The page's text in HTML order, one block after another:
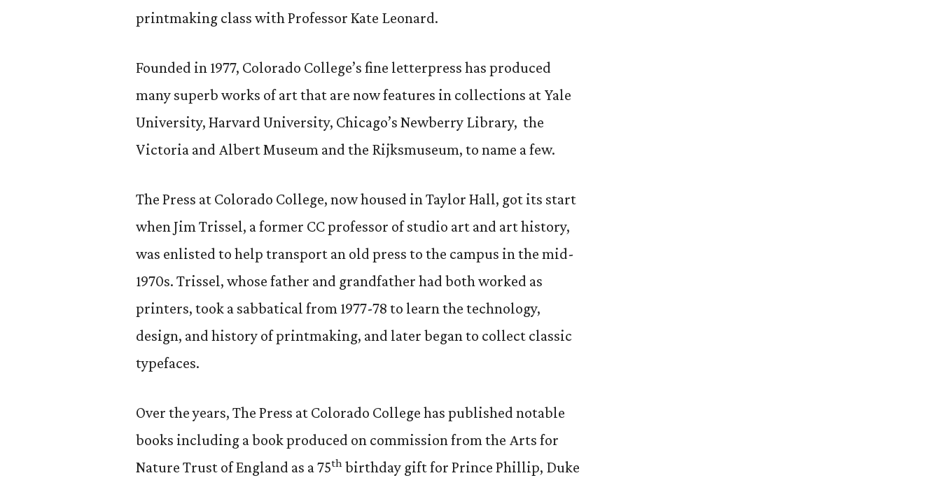
printmaking class with Professor Kate Leonard.
Founded in 1977, Colorado College’s fine letterpress has produced
many superb works of art that are now features in collections at Yale
University, Harvard University, Chicago’s Newberry Library, the
Victoria and Albert Museum and the Rijksmuseum, to name a few.
The Press at Colorado College, now housed in Taylor Hall, got its start
when Jim Trissel, a former CC professor of studio art and art history,
was enlisted to help transport an old press to the campus in the mid-
1970s. Trissel, whose father and grandfather had both worked as
printers, took a sabbatical from 1977-78 to learn the technology,
design, and history of printmaking, and later began to collect classic
typefaces.
Over the years, The Press at Colorado College has published notable
books including a book produced on commission from the Arts for
Nature Trust of England as a 75th birthday gift for Prince Phillip, Duke